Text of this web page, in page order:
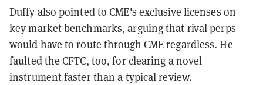
Duffy also pointed to CME's exclusive licenses on
key market benchmarks, arguing that rival perps
would have to route through CME regardless. He
faulted the CFTC, too, for clearing a novel
instrument faster than a typical review.